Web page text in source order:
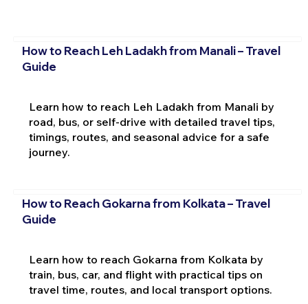
How to Reach Leh Ladakh from Manali – Travel
Guide
Learn how to reach Leh Ladakh from Manali by
road, bus, or self-drive with detailed travel tips,
timings, routes, and seasonal advice for a safe
journey.
How to Reach Gokarna from Kolkata – Travel
Guide
Learn how to reach Gokarna from Kolkata by
train, bus, car, and flight with practical tips on
travel time, routes, and local transport options.